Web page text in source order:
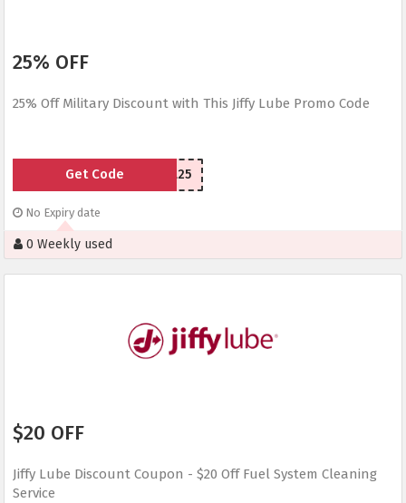
25% OFF
25% Off Military Discount with This Jiffy Lube Promo Code
MIL25
Get Code
No Expiry date
0 Weekly used
$20 OFF
Jiffy Lube Discount Coupon - $20 Off Fuel System Cleaning
Service